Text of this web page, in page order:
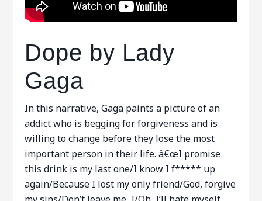
Dope by Lady
Gaga
In this narrative, Gaga paints a picture of an
addict who is begging for forgiveness and is
willing to change before they lose the most
important person in their life. â€œI promise
this drink is my last one/I know I f***** up
again/Because I lost my only friend/God, forgive